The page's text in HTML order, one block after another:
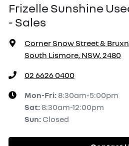
Frizelle Sunshine
- Sales
Corner Snow Street &
South Lismore, NSW, 2480
02 6626 0400
Mon-Fri: 8:30am-5:00pm
Sat: 8:30am-12:00pm
Sun: Closed